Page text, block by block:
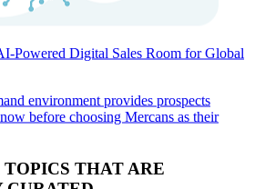
Powered Digital Sales Room for Global
environment provides prospects
before choosing Mercans as their
THAT ARE